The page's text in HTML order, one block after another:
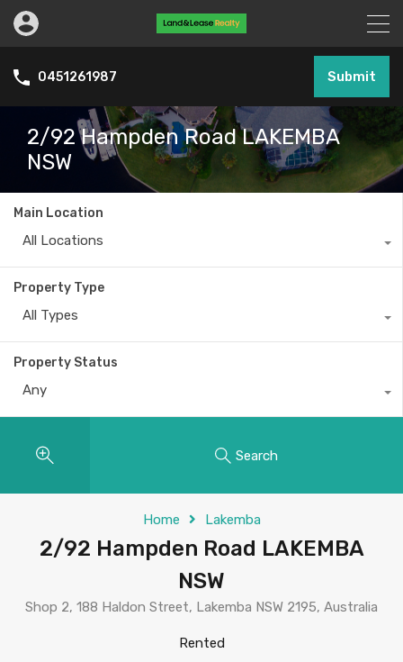
0451261987 Submit
2/92 Hampden Road LAKEMBA
NSW
Main Location
All Locations
Property Type
All Types
Property Status
Any
Search
Home Lakemba
2/92 Hampden Road LAKEMBA
NSW
Shop 2, 188 Haldon Street, Lakemba NSW 2195, Australia
Rented